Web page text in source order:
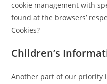
cookie management with
found at the browsers’
Cookies?
Children’s
Another part of our priority